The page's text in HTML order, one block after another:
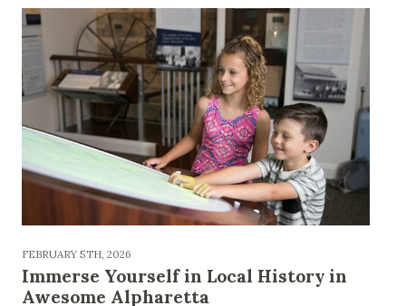
FEBRUARY 5TH, 2026
Immerse Yourself in Local History in
Awesome Alpharetta